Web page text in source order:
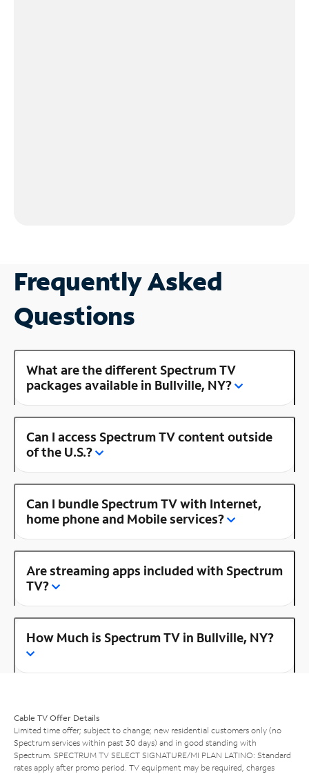
Frequently Asked
Questions
What are the different Spectrum TV
packages available in Bullville, NY?
Can I access Spectrum TV content outside
of the U.S.?
Can I bundle Spectrum TV with Internet,
home phone and Mobile services?
Are streaming apps included with Spectrum
TV?
How Much is Spectrum TV in Bullville, NY?
Cable TV Offer Details
Limited time offer; subject to change; new residential customers only (no
Spectrum services within past 30 days) and in good standing with
Spectrum. SPECTRUM TV SELECT SIGNATURE/MI PLAN LATINO: Standard
rates apply after promo period. TV equipment may be required, charges